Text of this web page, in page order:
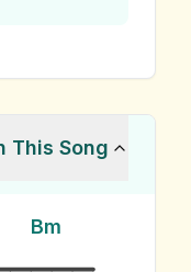
This Song
Bm